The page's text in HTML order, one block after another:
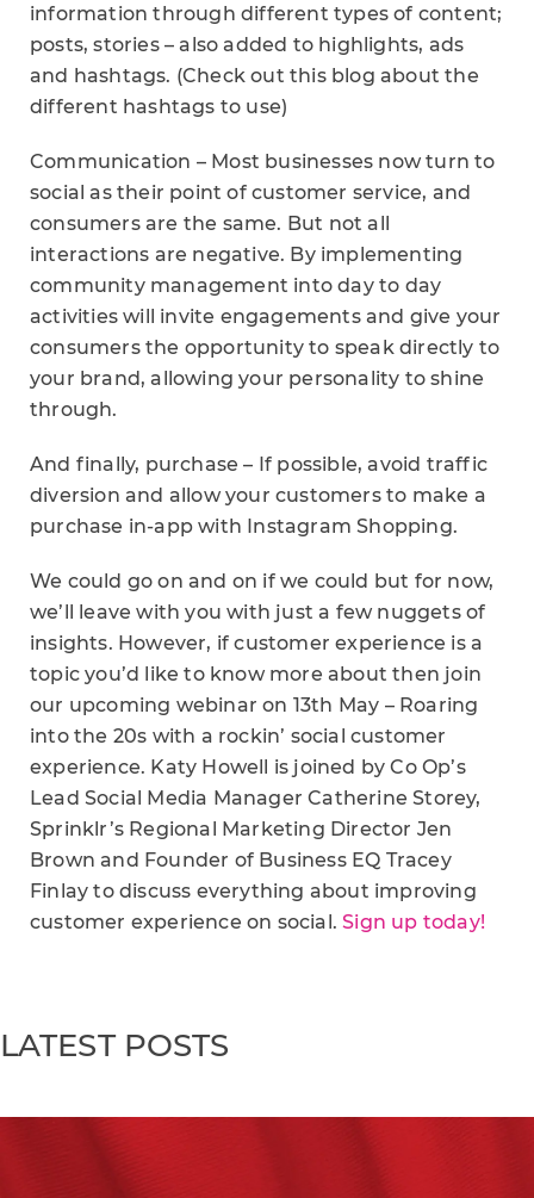
information through different types of content;
posts, stories – also added to highlights, ads
and hashtags. (Check out this blog about the
different hashtags to use)
Communication – Most businesses now turn to
social as their point of customer service, and
consumers are the same. But not all
interactions are negative. By implementing
community management into day to day
activities will invite engagements and give your
consumers the opportunity to speak directly to
your brand, allowing your personality to shine
through.
And finally, purchase – If possible, avoid traffic
diversion and allow your customers to make a
purchase in-app with Instagram Shopping.
We could go on and on if we could but for now,
we’ll leave with you with just a few nuggets of
insights. However, if customer experience is a
topic you’d like to know more about then join
our upcoming webinar on 13th May – Roaring
into the 20s with a rockin’ social customer
experience. Katy Howell is joined by Co Op’s
Lead Social Media Manager Catherine Storey,
Sprinklr’s Regional Marketing Director Jen
Brown and Founder of Business EQ Tracey
Finlay to discuss everything about improving
customer experience on social.Sign up today!
LATEST POSTS